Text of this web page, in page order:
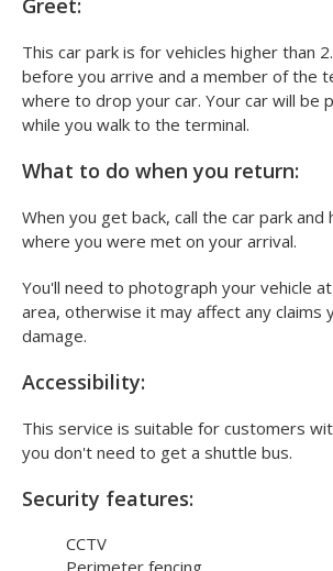
What to do when you arrive at
Greet:
This car park is for vehicles higher than
before you arrive and a member of the
where to drop your car. Your car will be
while you walk to the terminal.
What to do when you return:
where you were met on your arrival.
You'll need to photograph your vehicle
area, otherwise it may affect any claims
damage.
Accessibility:
This service is suitable for customers
you don't need to get a shuttle bus.
Security features: